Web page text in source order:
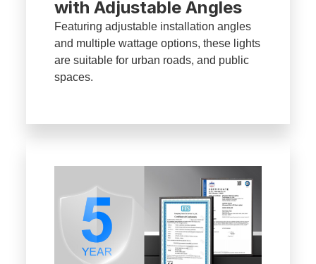
with Adjustable Angles
Featuring adjustable installation angles
and multiple wattage options, these lights
are suitable for urban roads, and public
spaces.